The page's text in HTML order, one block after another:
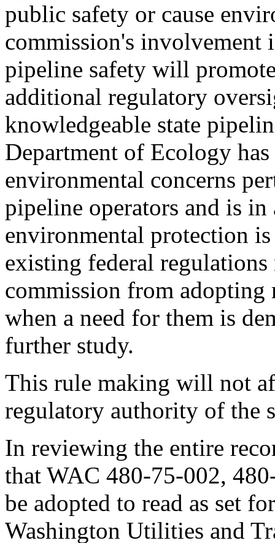
public safety or cause
commission's involvement
pipeline safety will
additional regulatory
knowledgeable state
Department of Ecology
environmental concerns
pipeline operators and is
environmental protection
existing federal
commission from adopting
when a need for them is
further study.
This rule making will not
regulatory authority of the
In reviewing the entire
that WAC 480-75-002,
be adopted to read as set
Washington Utilities and